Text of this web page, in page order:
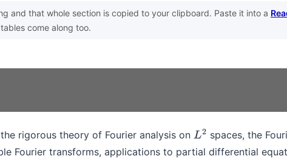
and that whole section is copied to your clipboard. Paste it into a
come along too.
rigorous theory of Fourier analysis on L2 spaces, the
Fourier transforms, applications to partial differential